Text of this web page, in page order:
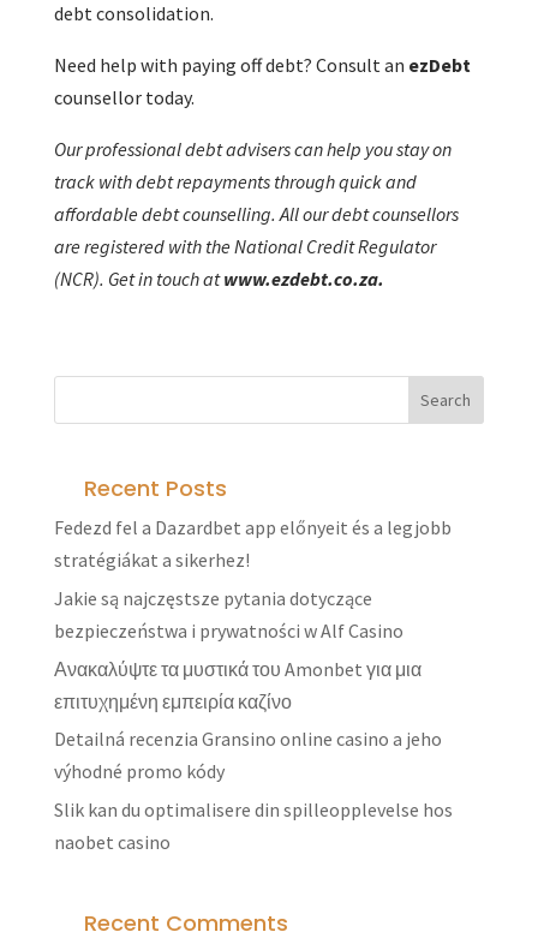
debt consolidation.
Need help with paying off debt? Consult an ezDebt
counsellor today.
Our professional debt advisers can help you stay on
track with debt repayments through quick and
affordable debt counselling. All our debt counsellors
are registered with the National Credit Regulator
(NCR). Get in touch atwww.ezdebt.co.za.
Recent Posts
Fedezd fel a Dazardbet app előnyeit és a legjobb
stratégiákat a sikerhez!
Jakie są najczęstsze pytania dotyczące
bezpieczeństwa i prywatności w Alf Casino
Ανακαλύψτε τα μυστικά του Amonbet για μια
επιτυχημένη εμπειρία καζίνο
Detailná recenzia Gransino online casino a jeho
výhodné promo kódy
Slik kan du optimalisere din spilleopplevelse hos
naobet casino
Recent Comments